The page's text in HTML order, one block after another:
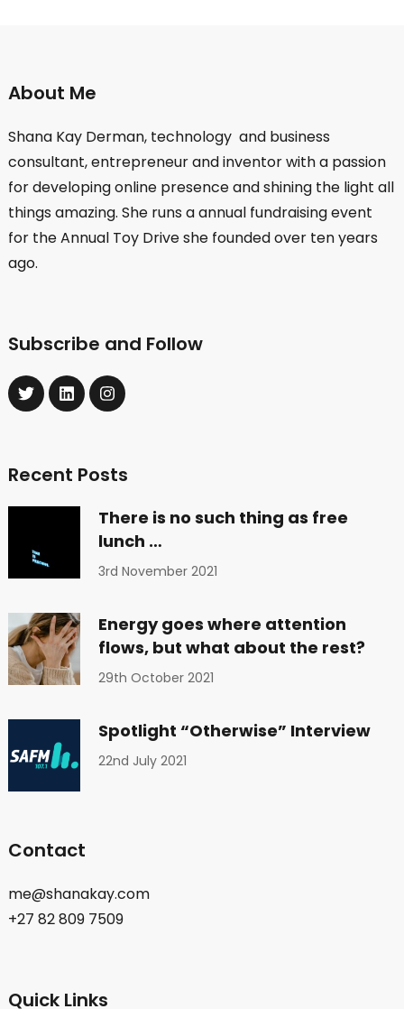
About Me
Shana Kay Derman, technology and business
consultant, entrepreneur and inventor with a passion
for developing online presence and shining the light all
things amazing. She runs a annual fundraising event
for the Annual Toy Drive she founded over ten years
ago.
Subscribe and Follow
Recent Posts
There is no such thing as free
lunch …
3rd November 2021
Energy goes where attention
flows, but what about the rest?
29th October 2021
Spotlight “Otherwise” Interview
22nd July 2021
Contact
me@shanakay.com
+27 82 809 7509
Quick Links